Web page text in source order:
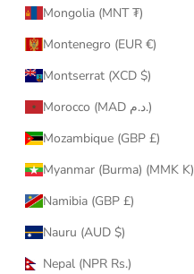
Mongolia (MNT ₮)
Montenegro (EUR €)
Montserrat (XCD $)
Morocco (MAD د.م.)
Mozambique (GBP £)
Myanmar (Burma) (MMK K)
Namibia (GBP £)
Nauru (AUD $)
Nepal (NPR Rs.)